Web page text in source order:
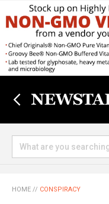
HOME // CONSPIRACY